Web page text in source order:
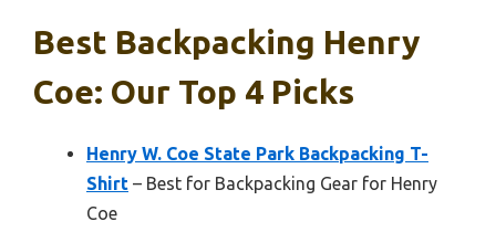
Best Backpacking Henry
Coe: Our Top 4 Picks
Henry W. Coe State Park Backpacking T-
Shirt – Best for Backpacking Gear for Henry
Coe